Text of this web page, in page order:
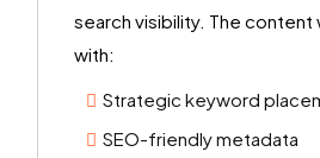
search visibility. The content
with:
Strategic keyword
SEO-friendly metadata